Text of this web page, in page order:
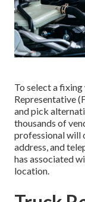
To select a
Representative
and pick
thousands of
professional will
address, and
has associated
location.